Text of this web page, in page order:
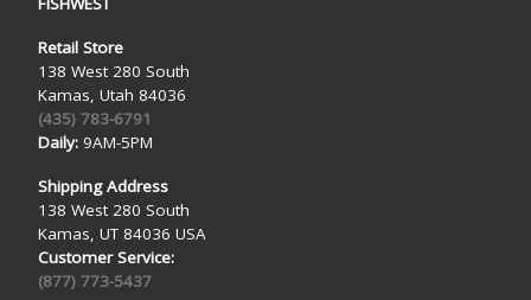
Retail Store
138 West 280 South
Kamas, Utah 84036
(435) 783-6791
Daily:9AM-5PM
Shipping Address
138 West 280 South
Kamas, UT 84036 USA
Customer Service:
(877) 773-5437